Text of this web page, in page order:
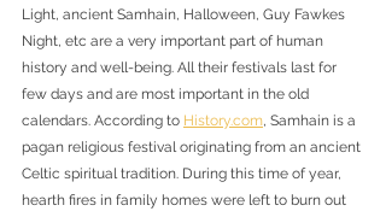
Light, ancient Samhain, Halloween, Guy Fawkes
Night, etc are a very important part of human
history and well-being. All their festivals last for
few days and are most important in the old
calendars. According to History.com, Samhain is a
pagan religious festival originating from an ancient
Celtic spiritual tradition. During this time of year,
hearth fires in family homes were left to burn out